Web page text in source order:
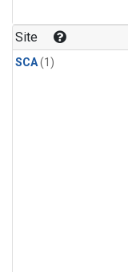
Site
SCA(1)